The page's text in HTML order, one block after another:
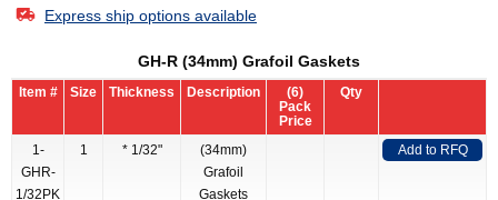
Express ship options available
GH-R (34mm) Grafoil Gaskets
Item # Size Thickness Description
(6)
Pack
Price
Qty
1-
GHR-
1/32PK
1 * 1/32"
(34mm)
Grafoil
Gaskets
Add to RFQ